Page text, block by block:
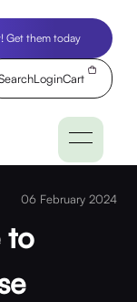
Get them today
LoginCart
06 February 2024
to